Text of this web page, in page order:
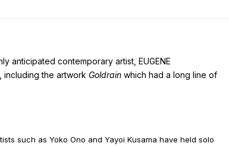
anticipated contemporary artist, EUGENE
including the artwork Goldrain which had a long line of
such as Yoko Ono and Yayoi Kusama have held solo